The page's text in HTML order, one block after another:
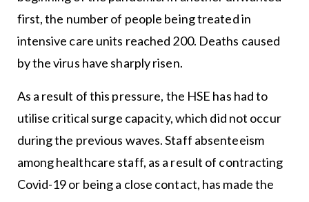
first, the number of people being treated in
intensive care units reached 200. Deaths caused
by the virus have sharply risen.
As a result of this pressure, the HSE has had to
utilise critical surge capacity, which did not occur
during the previous waves. Staff absenteeism
among healthcare staff, as a result of contracting
Covid-19 or being a close contact, has made the